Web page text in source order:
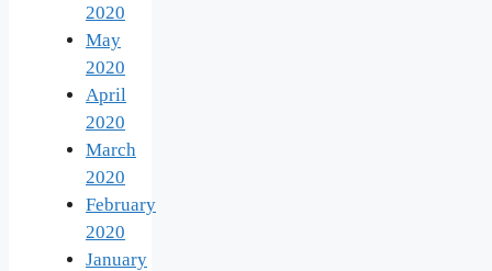
2020
May
2020
April
2020
March
2020
February
2020
January